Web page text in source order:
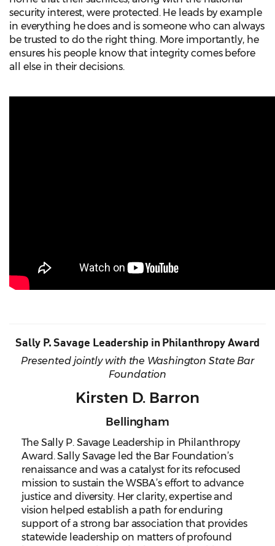
security interest, were protected. He leads by example
in everything he does and is someone who can always
be trusted to do the right thing. More importantly, he
ensures his people know that integrity comes before
all else in their decisions.
Sally P. Savage Leadership in Philanthropy Award
Presented jointly with the Washington State Bar
Foundation
Kirsten D. Barron
Bellingham
The Sally P. Savage Leadership in Philanthropy
Award. Sally Savage led the Bar Foundation’s
renaissance and was a catalyst for its refocused
mission to sustain the WSBA’s effort to advance
justice and diversity. Her clarity, expertise and
vision helped establish a path for enduring
support of a strong bar association that provides
statewide leadership on matters of profound